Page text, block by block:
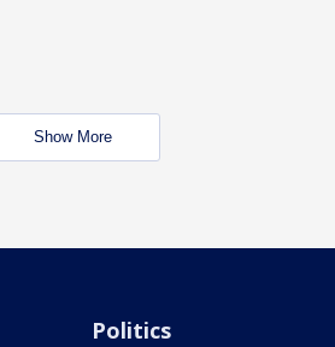
Show More
Politics